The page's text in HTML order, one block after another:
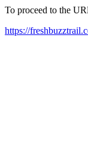
To proceed to the
https://